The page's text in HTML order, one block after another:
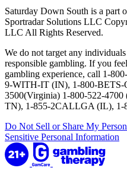
Saturday Down South is a part
Sportradar Solutions LLC
LLC All Rights Reserved.
We do not target any
responsible gambling. If you
gambling experience, call 1-
9-WITH-IT (IN), 1-800-BETS-
3500(Virginia) 1-800-522-
TN), 1-855-2CALLGA (IL), 1-
Do Not Sell or Share My
Sensitive Personal Information